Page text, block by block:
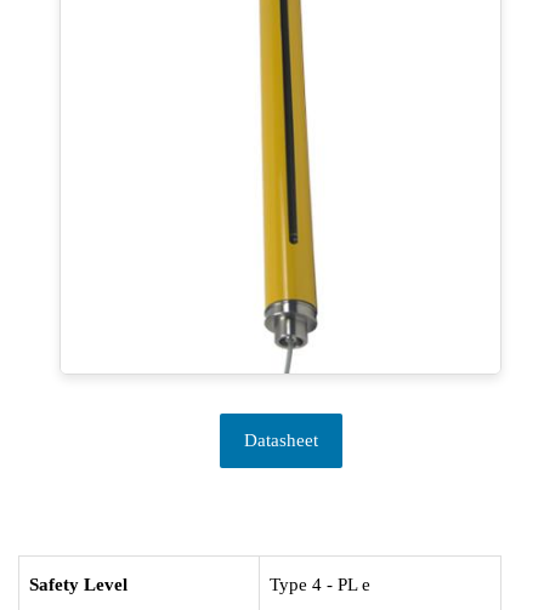
Datasheet
Safety Level Type 4 - PL e